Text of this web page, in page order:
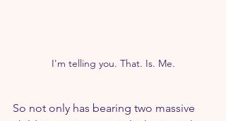
I'm telling you. That. Is. Me.
So not only has bearing two massive